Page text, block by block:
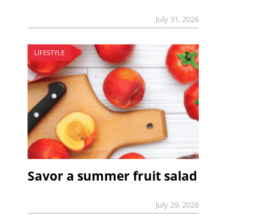
July 31, 2026
LIFESTYLE
Savor a summer fruit salad
July 29, 2026